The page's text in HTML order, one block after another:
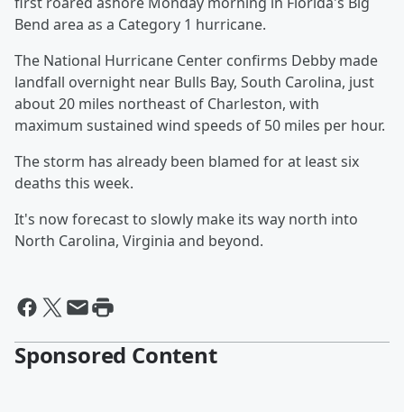
Bend area as a Category 1 hurricane.
The National Hurricane Center confirms Debby made
landfall overnight near Bulls Bay, South Carolina, just
about 20 miles northeast of Charleston, with
maximum sustained wind speeds of 50 miles per hour.
The storm has already been blamed for at least six
deaths this week.
It's now forecast to slowly make its way north into
North Carolina, Virginia and beyond.
Sponsored Content